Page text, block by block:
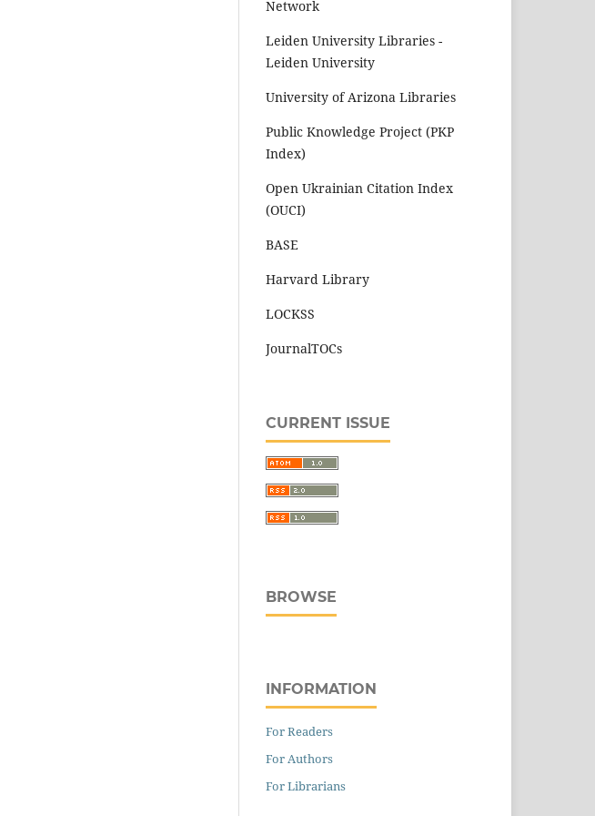
Network
Leiden University Libraries -
Leiden University
University of Arizona Libraries
Public Knowledge Project (PKP
Index)
Open Ukrainian Citation Index
(OUCI)
BASE
Harvard Library
LOCKSS
JournalTOCs
CURRENT ISSUE
BROWSE
INFORMATION
For Readers
For Authors
For Librarians